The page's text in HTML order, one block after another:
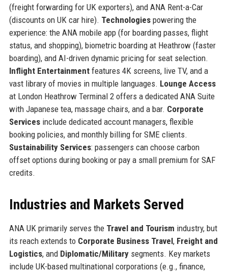
(freight forwarding for UK exporters), and ANA Rent-a-Car
(discounts on UK car hire). Technologiespowering the
experience: the ANA mobile app (for boarding passes, flight
status, and shopping), biometric boarding at Heathrow (faster
boarding), and AI-driven dynamic pricing for seat selection.
Inflight Entertainmentfeatures 4K screens, live TV, and a
vast library of movies in multiple languages. Lounge Access
at London Heathrow Terminal 2 offers a dedicated ANA Suite
with Japanese tea, massage chairs, and a bar. Corporate
Servicesinclude dedicated account managers, flexible
booking policies, and monthly billing for SME clients.
Sustainability Services: passengers can choose carbon
offset options during booking or pay a small premium for SAF
credits.
Industries and Markets Served
ANA UK primarily serves the Travel and Tourism industry, but
its reach extends to Corporate Business Travel, Freight and
Logistics, and Diplomatic/Militarysegments. Key markets
include UK-based multinational corporations (e.g., finance,